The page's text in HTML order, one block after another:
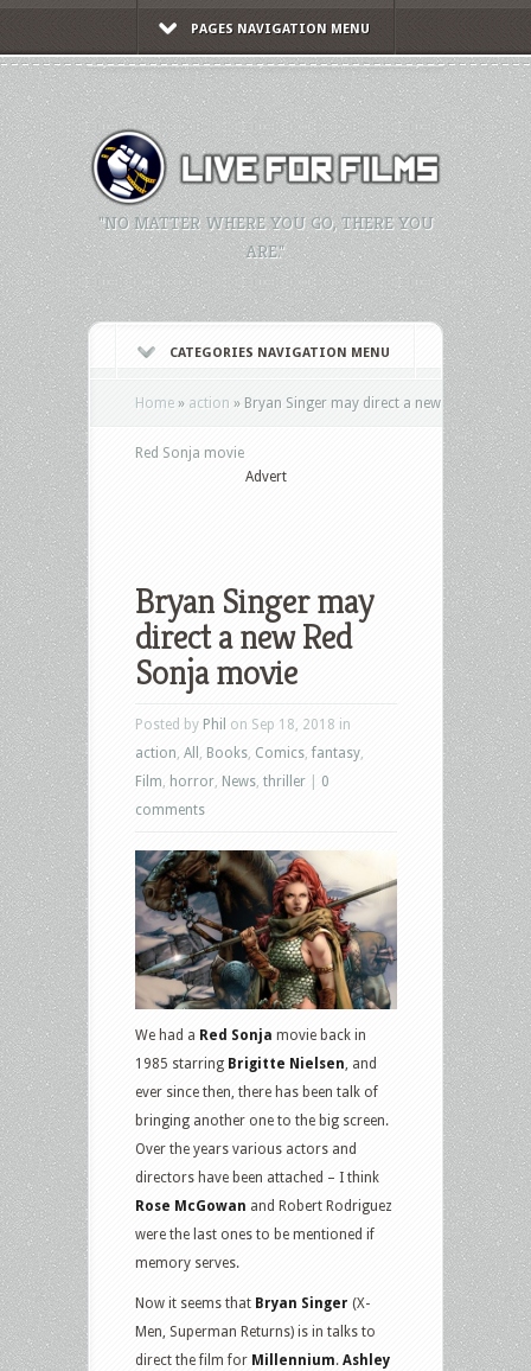
PAGES NAVIGATION MENU
"NO MATTER WHERE YOU GO, THERE YOU
ARE."
CATEGORIES NAVIGATION MENU
Home » action » Bryan Singer may direct a new
Red Sonja movie
Advert
Bryan Singer may
direct a new Red
Sonja movie
Posted by Phil on Sep 18, 2018 in
action All Books Comics ,fantasy
Film
horror News thriller
0
comments
We had a Red Sonja movie back in
1985 starring Brigitte Nielsen , and
ever since then, there has been talk of
bringing another one to the big screen.
Over the years various actors and
directors have been attached – I think
Rose McGowan and Robert Rodriguez
were the last ones to be mentioned if
memory serves.
Now it seems that Bryan Singer (X-
Men, Superman Returns) is in talks to
direct the film for Millennium. Ashley